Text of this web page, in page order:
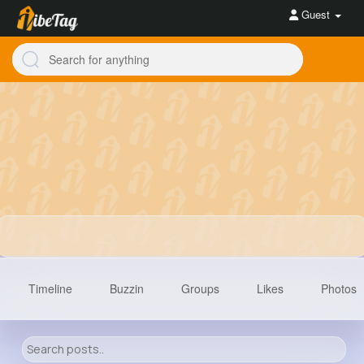
Guest
Timeline Buzzin Groups Likes Photos